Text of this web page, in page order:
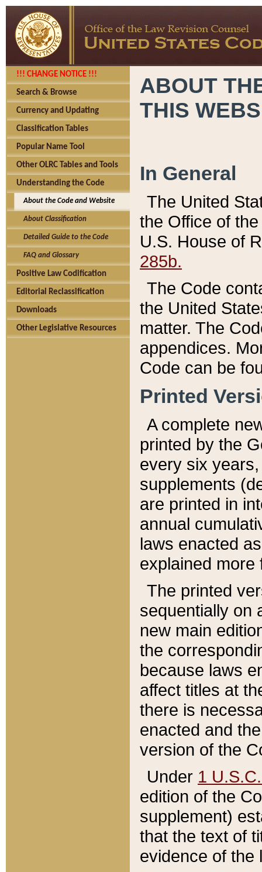
!!! CHANGE NOTICE !!!
Search & Browse
Currency and Updating
Classification Tables
Popular Name Tool
Other OLRC Tables and Tools
Understanding the Code
About the Code and Website
About Classification
Detailed Guide to the Code
FAQ and Glossary
Positive Law Codification
Editorial Reclassification
Downloads
Other Legislative Resources
ABOUT
THIS
In General
The United
the Office of
U.S. House of
285b.
The Code
the United
matter. The
appendices.
Code can be
Printed
A complete
printed by the
every six
supplements
are printed in
annual
laws enacted
explained more
The printed
sequentially on
new main
the
because laws
affect titles at
there is
enacted and
version of the
Under 1
edition of the
supplement)
that the text of
evidence of the